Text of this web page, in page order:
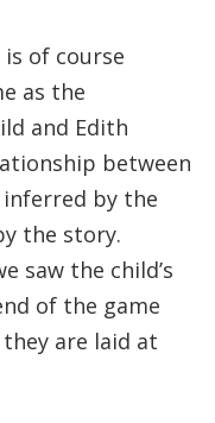
of course
as the
and Edith
between
by the
the story.
saw the child’s
of the game
are laid at